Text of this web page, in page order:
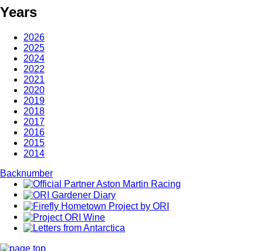
Years
2026
2025
2024
2022
2021
2020
2019
2018
2017
2016
2015
2014
Backnumber